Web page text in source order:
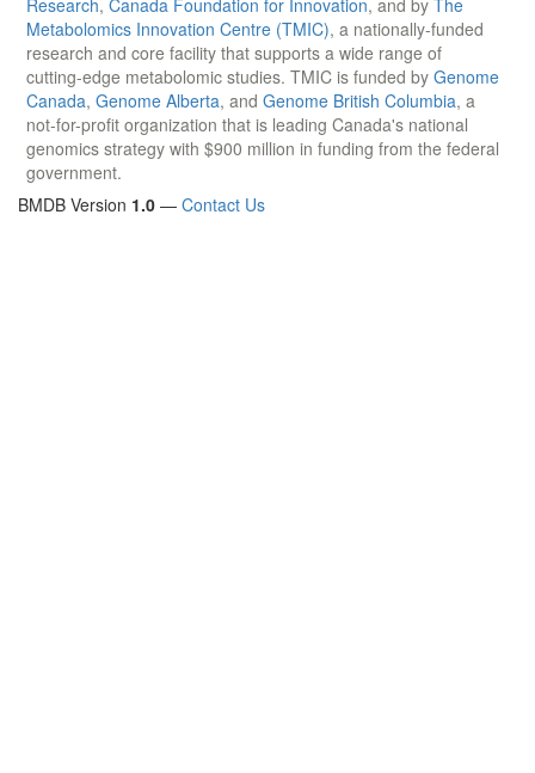
Metabolomics Innovation Centre (TMIC), a nationally-funded
research and core facility that supports a wide range of
cutting-edge metabolomic studies. TMIC is funded by Genome
Canada, Genome Alberta, and Genome British Columbia, a
not-for-profit organization that is leading Canada's national
genomics strategy with $900 million in funding from the federal
government.
BMDB Version 1.0 — Contact Us